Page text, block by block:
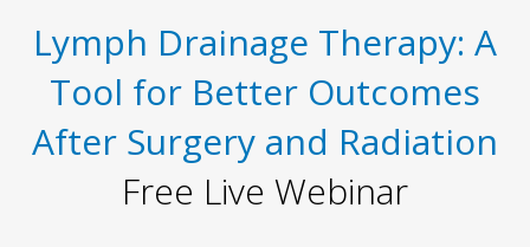
Lymph Drainage Therapy: A
Tool for Better Outcomes
After Surgery and Radiation
Free Live Webinar